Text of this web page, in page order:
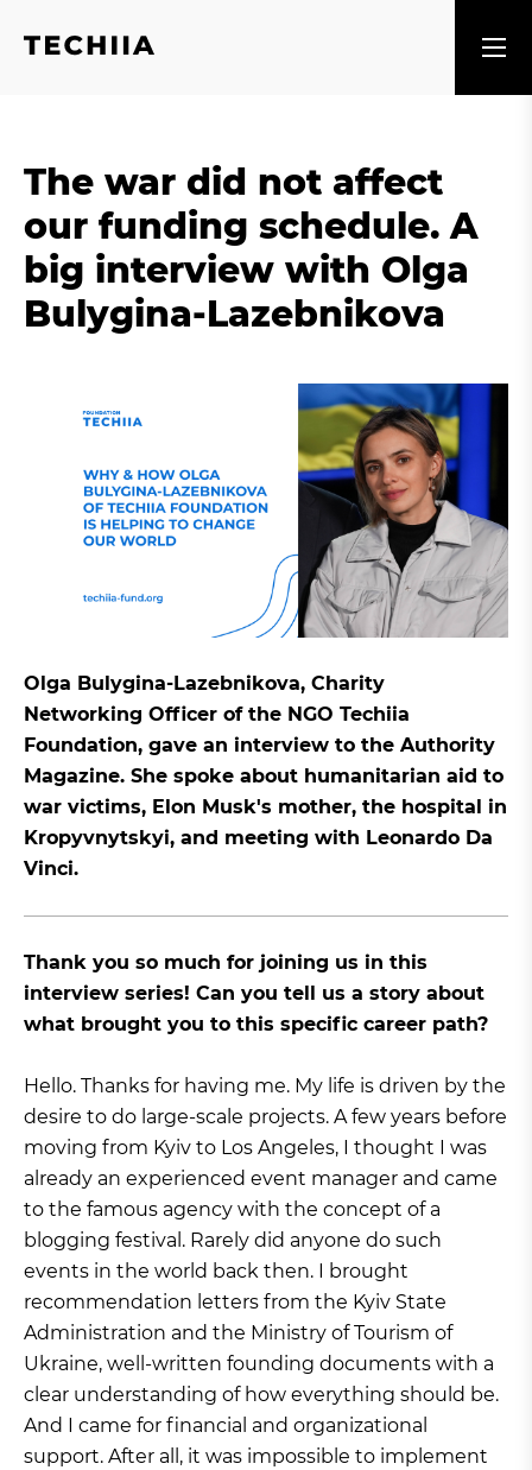
The war did not affect
our funding schedule. A
big interview with Olga
Bulygina-Lazebnikova
Olga Bulygina-Lazebnikova, Charity
Networking Officer of the NGO Techiia
Foundation, gave an interview to the Authority
Magazine. She spoke about humanitarian aid to
war victims, Elon Musk's mother, the hospital in
Kropyvnytskyi, and meeting with Leonardo Da
Vinci.
Thank you so much for joining us in this
interview series! Can you tell us a story about
what brought you to this specific career path?
Hello. Thanks for having me. My life is driven by the
desire to do large-scale projects. A few years before
moving from Kyiv to Los Angeles, I thought I was
already an experienced event manager and came
to the famous agency with the concept of a
blogging festival. Rarely did anyone do such
events in the world back then. I brought
recommendation letters from the Kyiv State
Administration and the Ministry of Tourism of
Ukraine, well-written founding documents with a
clear understanding of how everything should be.
And I came for financial and organizational
support. After all, it was impossible to implement